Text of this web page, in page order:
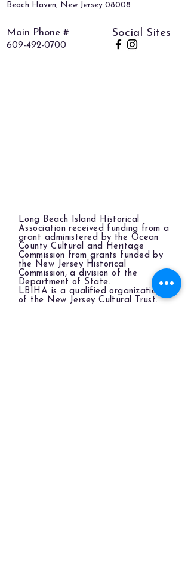
Beach Haven, New Jersey 08008
609-492-0700
Social Sites
Main Phone #
Long Beach Island Historical
Association received funding from a
grant administered by the Ocean
County Cultural and Heritage
Commission from grants funded by
the New Jersey Historical
Commission, a division of the
Department of State.
LBIHA is a qualified organization
of the New Jersey Cultural Trust.